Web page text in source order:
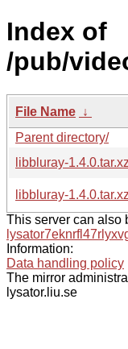
Index of
/pub/
File Name ↓
Parent directory/
libbluray-
libbluray-1.4.0.tar.xz
This server can also
Information:
Data handling policy
The mirror
lysator.liu.se